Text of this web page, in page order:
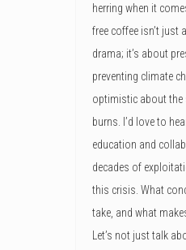
herring when it
free coffee isn’t
drama; it’s about
preventing climate
optimistic about the
burns. I’d love to
education and
decades of
this crisis. What
take, and what
Let’s not just talk